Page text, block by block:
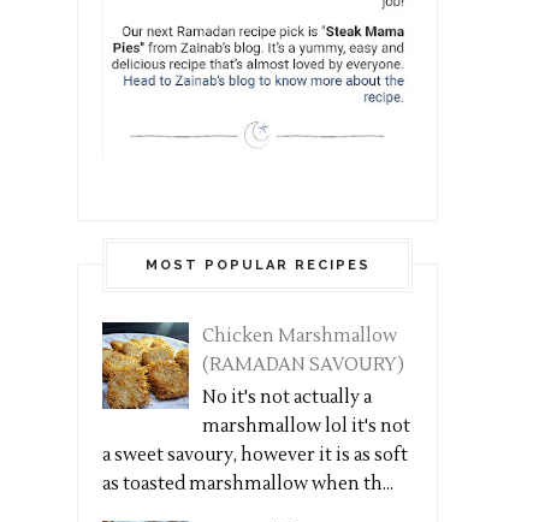
MOST POPULAR RECIPES
Chicken Marshmallow
(RAMADAN SAVOURY)
No it's not actually a
marshmallow lol it's not
a sweet savoury, however it is as soft
as toasted marshmallow when th...